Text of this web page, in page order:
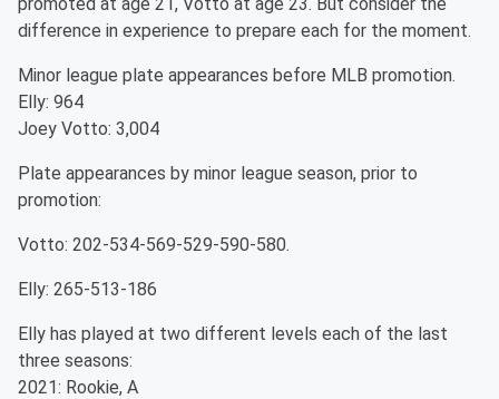
difference in experience to prepare each for the moment.
Minor league plate appearances before MLB promotion.
Elly: 964
Joey Votto: 3,004
Plate appearances by minor league season, prior to
promotion:
Votto: 202-534-569-529-590-580.
Elly: 265-513-186
Elly has played at two different levels each of the last
three seasons:
2021: Rookie, A